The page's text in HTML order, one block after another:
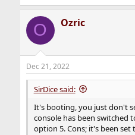
O Ozric
Dec 21, 2022
SirDice said:
It's booting, you just don't
console has been switched
option 5. Cons; it's been set